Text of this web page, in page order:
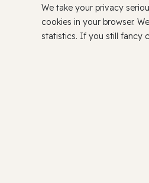
We take your privacy
cookies in your browser.
statistics. If you still fancy